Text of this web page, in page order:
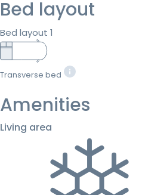
Bed layout
Bed layout 1
Transverse bed
Amenities
Living area